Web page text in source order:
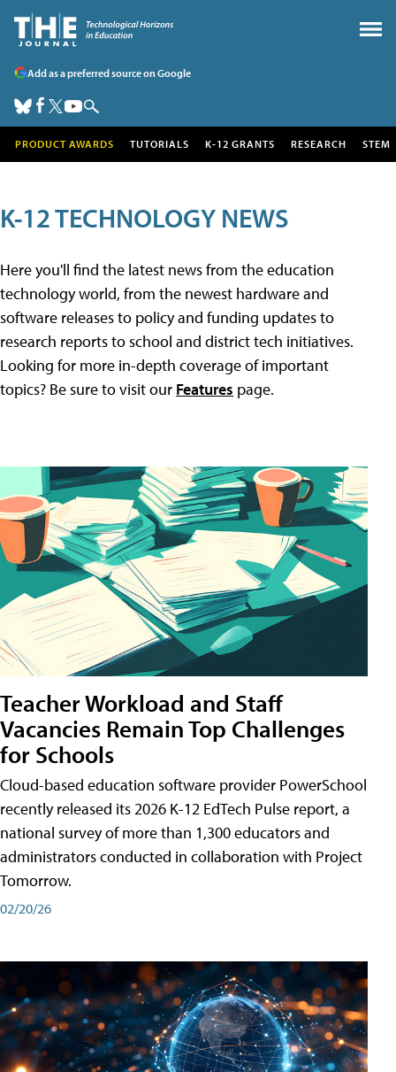
Add as a preferred source on Google
PRODUCT AWARDS TUTORIALS K-12 GRANTS RESEARCH STEM
K-12 TECHNOLOGY NEWS
Here you'll find the latest news from the education
technology world, from the newest hardware and
software releases to policy and funding updates to
research reports to school and district tech initiatives.
Looking for more in-depth coverage of important
topics? Be sure to visit our Features page.
Teacher Workload and Staff
Vacancies Remain Top Challenges
for Schools
Cloud-based education software provider PowerSchool
recently released its 2026 K-12 EdTech Pulse report, a
national survey of more than 1,300 educators and
administrators conducted in collaboration with Project
Tomorrow.
02/20/26